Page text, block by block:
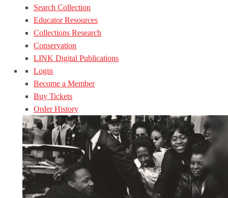
Search Collection
Educator Resources
Collections Research
Conservation
LINK Digital Publications
Login
Become a Member
Buy Tickets
Order History